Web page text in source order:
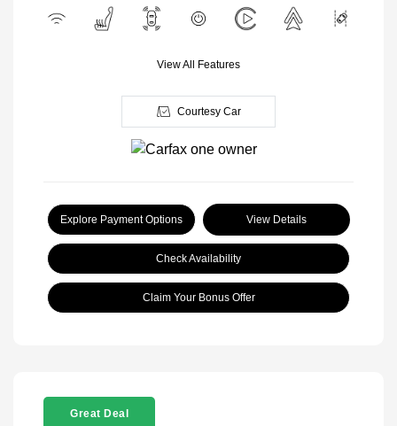
View All Features
Courtesy Car
Explore Payment Options View Details
Check Availability
Claim Your Bonus Offer
Great Deal